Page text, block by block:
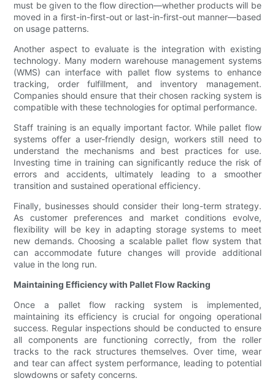
must be given to the flow direction—whether products will be
moved in a first-in-first-out or last-in-first-out manner—based
on usage patterns.
Another aspect to evaluate is the integration with existing
technology. Many modern warehouse management systems
(WMS) can interface with pallet flow systems to enhance
tracking, order fulfillment, and inventory management.
Companies should ensure that their chosen racking system is
compatible with these technologies for optimal performance.
Staff training is an equally important factor. While pallet flow
systems offer a user-friendly design, workers still need to
understand the mechanisms and best practices for use.
Investing time in training can significantly reduce the risk of
errors and accidents, ultimately leading to a smoother
transition and sustained operational efficiency.
Finally, businesses should consider their long-term strategy.
As customer preferences and market conditions evolve,
flexibility will be key in adapting storage systems to meet
new demands. Choosing a scalable pallet flow system that
can accommodate future changes will provide additional
value in the long run.
Maintaining Efficiency with Pallet Flow Racking
Once a pallet flow racking system is implemented,
maintaining its efficiency is crucial for ongoing operational
success. Regular inspections should be conducted to ensure
all components are functioning correctly, from the roller
tracks to the rack structures themselves. Over time, wear
and tear can affect system performance, leading to potential
slowdowns or safety concerns.